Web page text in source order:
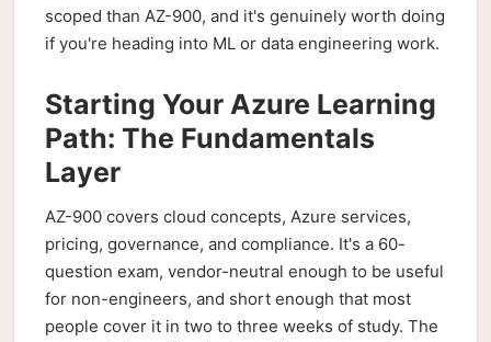
scoped than AZ-900, and it's genuinely worth doing
if you're heading into ML or data engineering work.
Starting Your Azure Learning
Path: The Fundamentals
Layer
AZ-900 covers cloud concepts, Azure services,
pricing, governance, and compliance. It's a 60-
question exam, vendor-neutral enough to be useful
for non-engineers, and short enough that most
people cover it in two to three weeks of study. The